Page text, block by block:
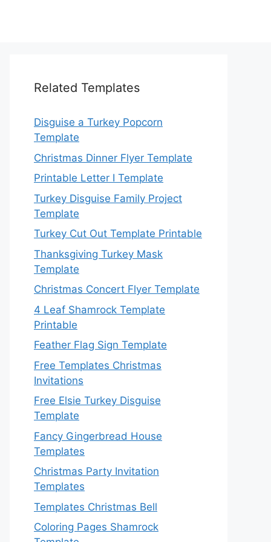
Related Templates
Disguise a Turkey Popcorn
Template
Christmas Dinner Flyer Template
Printable Letter I Template
Turkey Disguise Family Project
Template
Turkey Cut Out Template Printable
Thanksgiving Turkey Mask
Template
Christmas Concert Flyer Template
4 Leaf Shamrock Template
Printable
Feather Flag Sign Template
Free Templates Christmas
Invitations
Free Elsie Turkey Disguise
Template
Fancy Gingerbread House
Templates
Christmas Party Invitation
Templates
Templates Christmas Bell
Coloring Pages Shamrock